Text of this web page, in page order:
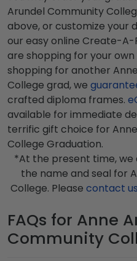
Arundel Community
above, or customize your
our easy online Create-
are shopping for your
shopping for another
College grad, we
crafted diploma frames.
available for immediate
terrific gift choice for
College Graduation.
*At the present time,
the name and seal for
College. Please contact us
FAQs for Anne
Community